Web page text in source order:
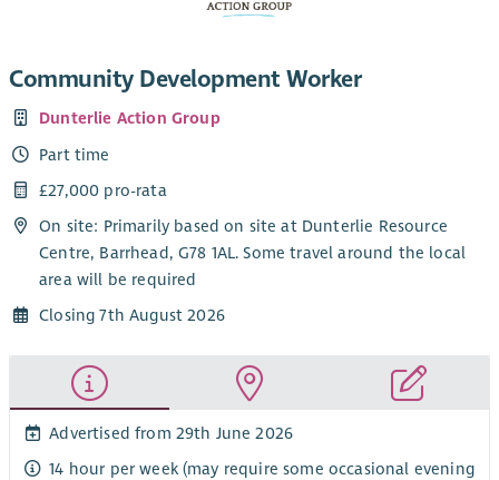
Community Development Worker
Dunterlie Action Group
Part time
£27,000 pro-rata
On site: Primarily based on site at Dunterlie Resource
Centre, Barrhead, G78 1AL. Some travel around the local
area will be required
Closing 7th August 2026
Advertised from 29th June 2026
14 hour per week (may require some occasional evening